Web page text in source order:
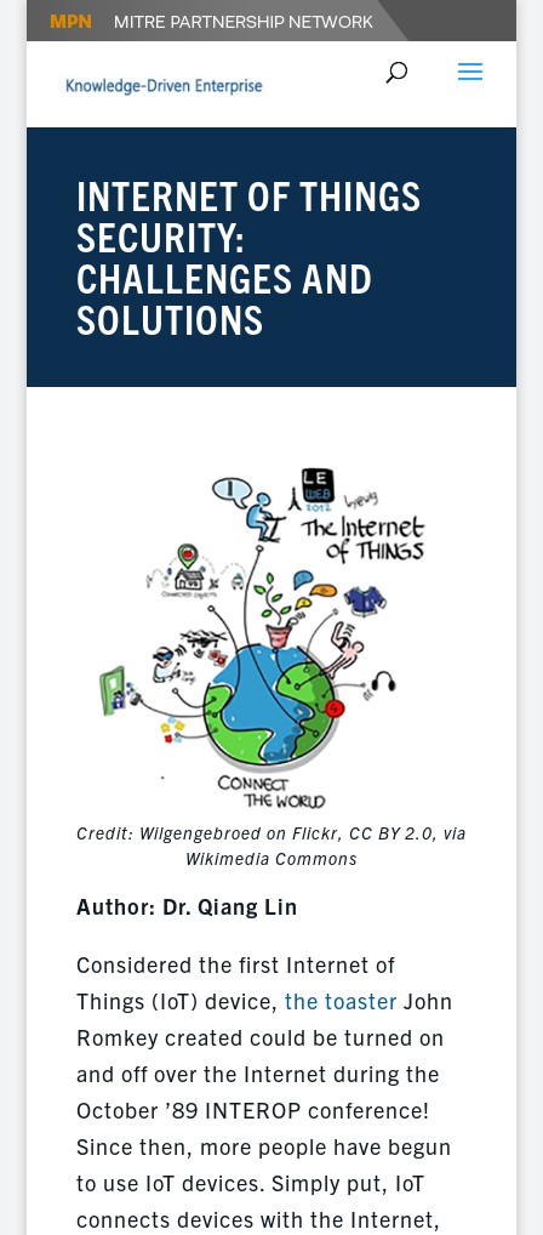
INTERNET OF THINGS
SECURITY:
CHALLENGES AND
SOLUTIONS
Credit: Wilgengebroed on Flickr, CC BY 2.0, via
Wikimedia Commons
Author: Dr. Qiang Lin
Considered the first Internet of
Things (IoT) device, the toaster John
Romkey created could be turned on
and off over the Internet during the
October ’89 INTEROP conference!
Since then, more people have begun
to use IoT devices. Simply put, IoT
connects devices with the Internet,